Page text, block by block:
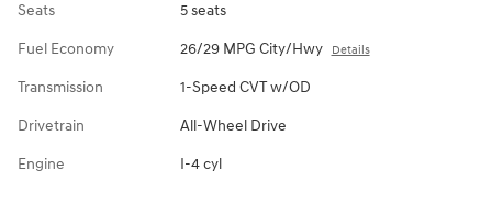
Seats 5 seats
Fuel Economy 26/29 MPG City/Hwy Details
Transmission 1-Speed CVT w/OD
Drivetrain All-Wheel Drive
Engine I-4 cyl